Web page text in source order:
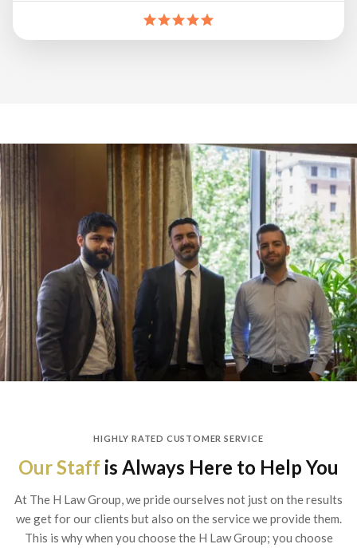
HIGHLY RATED CUSTOMER SERVICE
Our Staff is Always Here to Help You
At The H Law Group, we pride ourselves not just on the results
we get for our clients but also on the service we provide them.
This is why when you choose the H Law Group; you choose